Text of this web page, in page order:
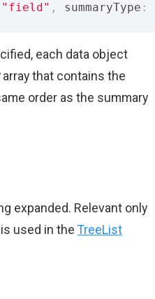
"field" , summaryType :
each data object
array that contains the
order as the summary
expanded. Relevant only
is used in the TreeList